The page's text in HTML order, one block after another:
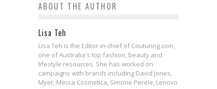
ABOUT THE AUTHOR
Lisa Teh
Lisa Teh is the Editor-in-chief of Couturing.com,
one of Australia's top fashion, beauty and
lifestyle resources. She has worked on
campaigns with brands including David Jones,
Myer, Mecca Cosmetica, Simone Perele, Lenovo